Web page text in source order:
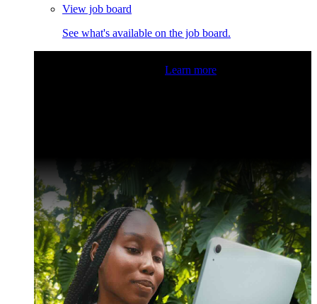
View job board
See what's available on the job board.
Learn more